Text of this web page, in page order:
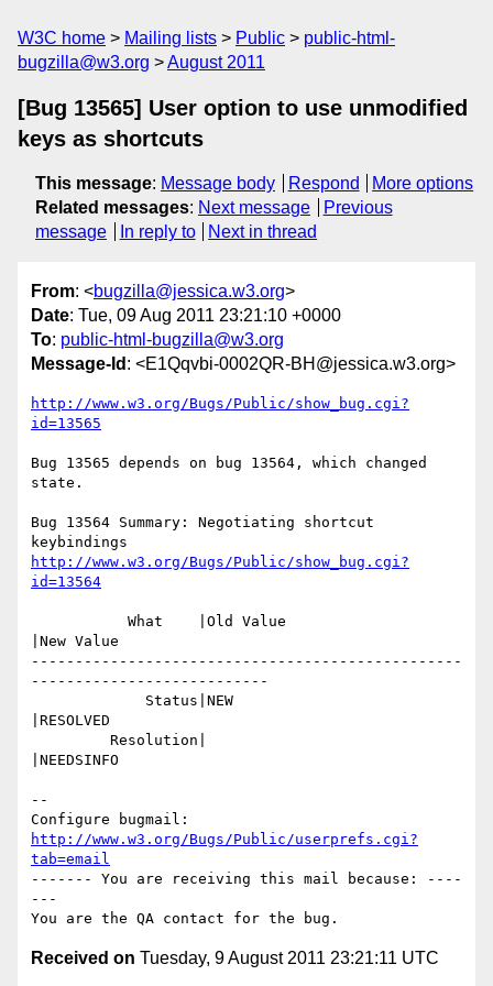
W3C home Mailing lists Public
public-html-
bugzilla@w3.org
August 2011
[Bug 13565] User option to use unmodified
keys as shortcuts
This message: Message body Respond
More options
Related messages: Next message
Previous
message
In reply to Next in thread
From: <bugzilla@jessica.w3.org>
Date: Tue, 09 Aug 2011 23:21:10 +0000
To: public-html-bugzilla@w3.org
Message-Id : <E1Qqvbi-0002QR-BH@jessica.w3.org>
http://www.w3.org/Bugs/Public/show_bug.cgi?
id=13565
Bug 13565 depends on bug 13564, which changed
state.
Bug 13564 Summary: Negotiating shortcut
http://www.w3.org/Bugs/Public/show_bug.cgi?
id=13564
|New Value
-------------------------------------------------
---------------------------
|RESOLVED
|NEEDSINFO
--
http://www.w3.org/Bugs/Public/userprefs.cgi?
tab=email
------- You are receiving this mail because: ----
---
Received on Tuesday, 9 August 2011 23:21:11 UTC